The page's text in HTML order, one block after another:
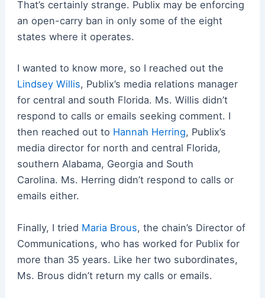
That’s certainly strange. Publix may be enforcing
an open-carry ban in only some of the eight
states where it operates.
I wanted to know more, so I reached out the
Lindsey Willis, Publix’s media relations manager
for central and south Florida. Ms. Willis didn’t
respond to calls or emails seeking comment. I
then reached out to Hannah Herring, Publix’s
media director for north and central Florida,
southern Alabama, Georgia and South
Carolina. Ms. Herring didn’t respond to calls or
emails either.
Finally, I tried Maria Brous, the chain’s Director of
Communications, who has worked for Publix for
more than 35 years. Like her two subordinates,
Ms. Brous didn’t return my calls or emails.